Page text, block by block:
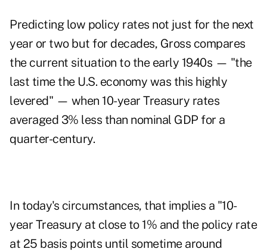
Predicting low policy rates not just for the next
year or two but for decades, Gross compares
the current situation to the early 1940s — "the
last time the U.S. economy was this highly
levered" — when 10-year Treasury rates
averaged 3% less than nominal GDP for a
quarter-century.
In today's circumstances, that implies a "10-
year Treasury at close to 1% and the policy rate
at 25 basis points until sometime around